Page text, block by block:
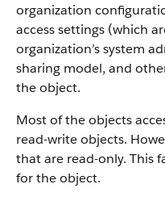
organization
access settings (which
organization’s system
sharing model, and
the object.
Most of the objects
read-write objects.
that are read-only. This
for the object.